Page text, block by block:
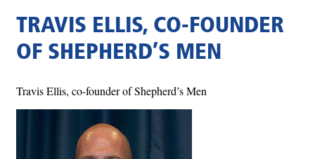
TRAVIS ELLIS, CO-FOUNDER
OF SHEPHERD’S MEN
Travis Ellis, co-founder of Shepherd’s Men